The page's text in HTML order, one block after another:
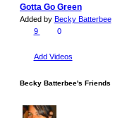
Gotta Go Green
Added by Becky Batterbee
9
0
Add Videos
Becky Batterbee's Friends